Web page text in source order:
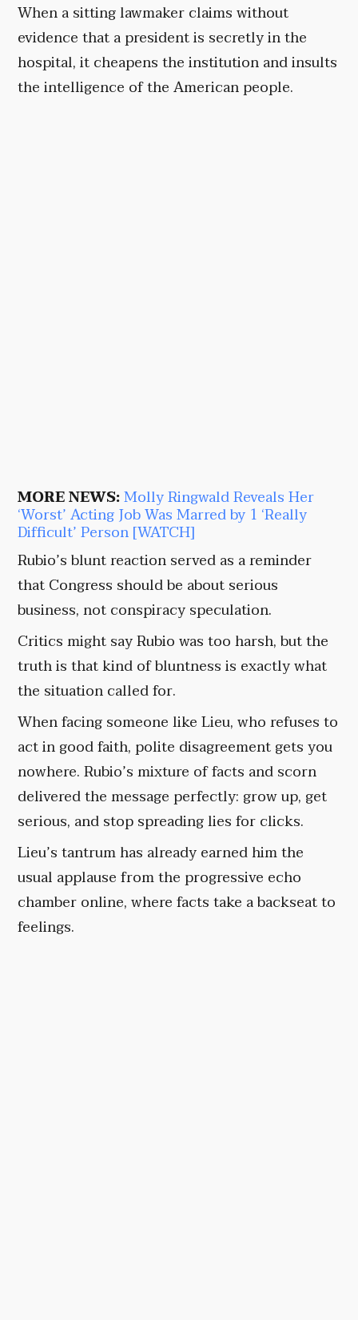
When a sitting lawmaker claims without
evidence that a president is secretly in the
hospital, it cheapens the institution and insults
the intelligence of the American people.
MORE NEWS:Molly Ringwald Reveals Her
‘Worst’ Acting Job Was Marred by 1 ‘Really
Difficult’ Person [WATCH]
Rubio’s blunt reaction served as a reminder
that Congress should be about serious
business, not conspiracy speculation.
Critics might say Rubio was too harsh, but the
truth is that kind of bluntness is exactly what
the situation called for.
When facing someone like Lieu, who refuses to
act in good faith, polite disagreement gets you
nowhere. Rubio’s mixture of facts and scorn
delivered the message perfectly: grow up, get
serious, and stop spreading lies for clicks.
Lieu’s tantrum has already earned him the
usual applause from the progressive echo
chamber online, where facts take a backseat to
feelings.